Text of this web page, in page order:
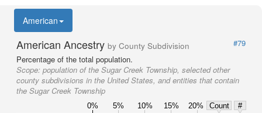
American
American Ancestry by County Subdivision
#79
Percentage of the total population.
Scope: population of the Sugar Creek Township, selected other
county subdivisions in the United States, and entities that contain
the Sugar Creek Township
0% 5% 10% 15% 20% Count
#